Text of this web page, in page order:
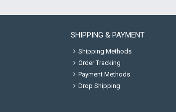
SHIPPING & PAYMENT
Shipping Methods
Order Tracking
Payment Methods
Drop Shipping